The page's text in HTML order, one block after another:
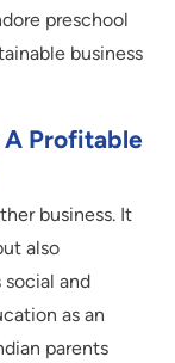
preschool
business
A Profitable
business. It
also
and
as an
parents